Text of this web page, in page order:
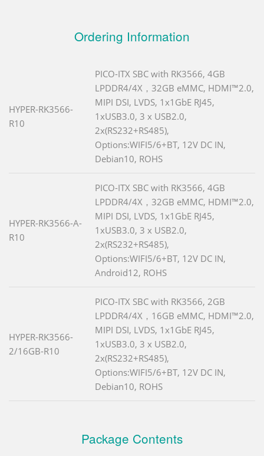
Ordering Information
HYPER-RK3566-
R10
PICO-ITX SBC with RK3566, 4GB
LPDDR4/4X，32GB eMMC, HDMI™2.0,
MIPI DSI, LVDS, 1x1GbE RJ45,
1xUSB3.0, 3 x USB2.0,
2x(RS232+RS485),
Options:WIFI5/6+BT, 12V DC IN,
Debian10, ROHS
HYPER-RK3566-A-
R10
PICO-ITX SBC with RK3566, 4GB
LPDDR4/4X，32GB eMMC, HDMI™2.0,
MIPI DSI, LVDS, 1x1GbE RJ45,
1xUSB3.0, 3 x USB2.0,
2x(RS232+RS485),
Options:WIFI5/6+BT, 12V DC IN,
Android12, ROHS
HYPER-RK3566-
2/16GB-R10
PICO-ITX SBC with RK3566, 2GB
LPDDR4/4X，16GB eMMC, HDMI™2.0,
MIPI DSI, LVDS, 1x1GbE RJ45,
1xUSB3.0, 3 x USB2.0,
2x(RS232+RS485),
Options:WIFI5/6+BT, 12V DC IN,
Debian10, ROHS
Package Contents